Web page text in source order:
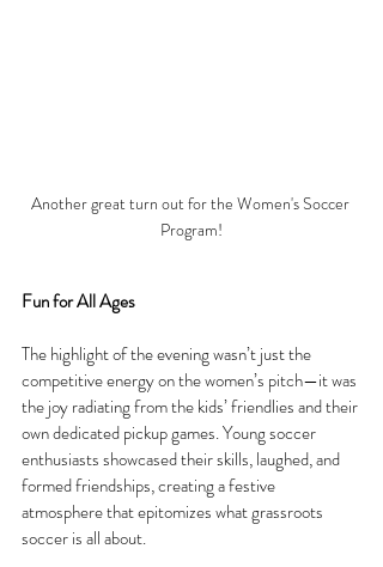
Another great turn out for the Women's Soccer
Program!
Fun for All Ages
The highlight of the evening wasn’t just the
competitive energy on the women’s pitch—it was
the joy radiating from the kids’ friendlies and their
own dedicated pickup games. Young soccer
enthusiasts showcased their skills, laughed, and
formed friendships, creating a festive
atmosphere that epitomizes what grassroots
soccer is all about.